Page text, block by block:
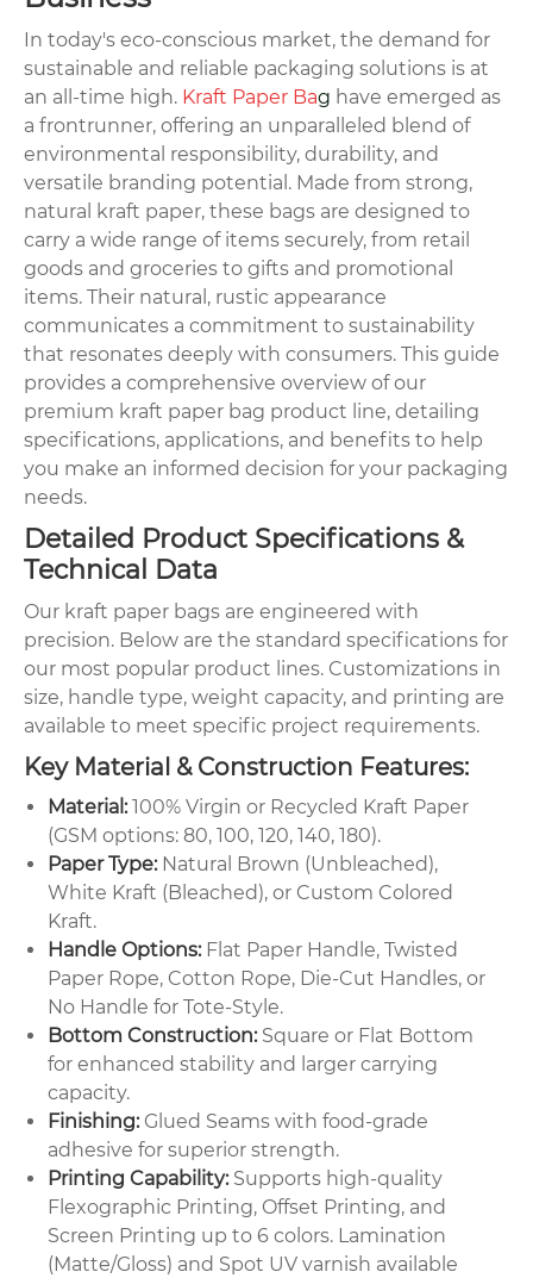
In today's eco-conscious market, the demand for
sustainable and reliable packaging solutions is at
an all-time high. Kraft Paper Bag have emerged as
a frontrunner, offering an unparalleled blend of
environmental responsibility, durability, and
versatile branding potential. Made from strong,
natural kraft paper, these bags are designed to
carry a wide range of items securely, from retail
goods and groceries to gifts and promotional
items. Their natural, rustic appearance
communicates a commitment to sustainability
that resonates deeply with consumers. This guide
provides a comprehensive overview of our
premium kraft paper bag product line, detailing
specifications, applications, and benefits to help
you make an informed decision for your packaging
needs.
Detailed Product Specifications &
Technical Data
Our kraft paper bags are engineered with
precision. Below are the standard specifications for
our most popular product lines. Customizations in
size, handle type, weight capacity, and printing are
available to meet specific project requirements.
Key Material & Construction Features:
Material:100% Virgin or Recycled Kraft Paper
(GSM options: 80, 100, 120, 140, 180).
Paper Type:Natural Brown (Unbleached),
White Kraft (Bleached), or Custom Colored
Kraft.
Handle Options:Flat Paper Handle, Twisted
Paper Rope, Cotton Rope, Die-Cut Handles, or
No Handle for Tote-Style.
Bottom Construction:Square or Flat Bottom
for enhanced stability and larger carrying
capacity.
Finishing:Glued Seams with food-grade
adhesive for superior strength.
Printing Capability:Supports high-quality
Flexographic Printing, Offset Printing, and
Screen Printing up to 6 colors. Lamination
(Matte/Gloss) and Spot UV varnish available